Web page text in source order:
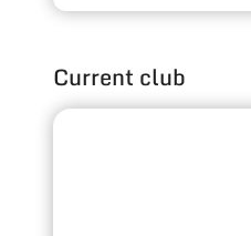
Current club